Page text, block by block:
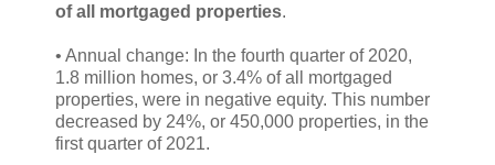
of all mortgaged properties.
• Annual change: In the fourth quarter of 2020,
1.8 million homes, or 3.4% of all mortgaged
properties, were in negative equity. This number
decreased by 24%, or 450,000 properties, in the
first quarter of 2021​.